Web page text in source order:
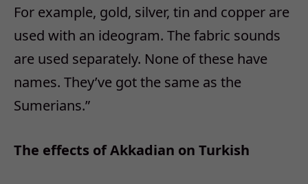
For example, gold, silver, tin and copper are
used with an ideogram. The fabric sounds
are used separately. None of these have
names. They’ve got the same as the
Sumerians.”
The effects of Akkadian on Turkish